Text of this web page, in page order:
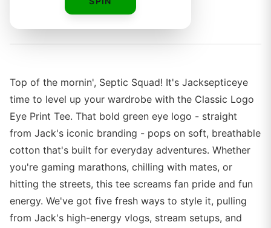
Top of the mornin', Septic Squad! It's Jacksepticeye
time to level up your wardrobe with the Classic Logo
Eye Print Tee. That bold green eye logo - straight
from Jack's iconic branding - pops on soft, breathable
cotton that's built for everyday adventures. Whether
you're gaming marathons, chilling with mates, or
hitting the streets, this tee screams fan pride and fun
energy. We've got five fresh ways to style it, pulling
from Jack's high-energy vlogs, stream setups, and